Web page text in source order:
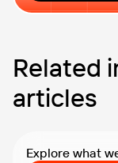
Related
articles
Explore what